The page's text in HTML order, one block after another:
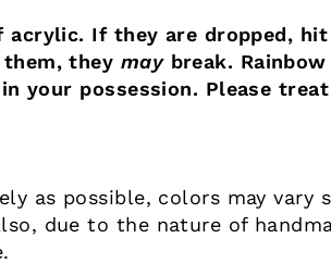
If they are dropped, hit
they maybreak.
your possession. Please
as possible, colors may vary
due to the nature of